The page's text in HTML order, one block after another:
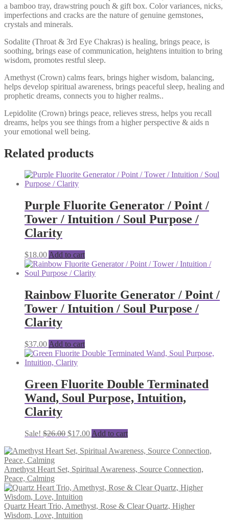
a bamboo tray, drawstring pouch & gift box. Color variances, nicks,
imperfections and cracks are the nature of genuine gemstones,
crystals and minerals.
Sodalite (Throat & 3rd Eye Chakras) is healing, brings peace, is
soothing, brings ease of communication, heightens intuition to bring
wisdom, promotes restful sleep.
Amethyst (Crown) calms fears, brings higher wisdom, balancing,
helps develop spiritual awareness, brings peaceful sleep, healing and
prophetic dreams, connects you to higher realms..
Lepidolite (Crown) brings peace, relieves stress, helps you recall
dreams, helps you see things from a higher perspective & aids n
your emotional well being.
Related products
Purple Fluorite Generator / Point /
Tower / Intuition / Soul Purpose /
Clarity
$18.00 Add to cart
Rainbow Fluorite Generator / Point /
Tower / Intuition / Soul Purpose /
Clarity
$37.00 Add to cart
Green Fluorite Double Terminated
Wand, Soul Purpose, Intuition,
Clarity
Sale! $26.00 Original
was:
$17.00Current
is:
Add to cart
Amethyst Heart Set, Spiritual Awareness, Source Connection,
Peace, Calming
Quartz Heart Trio, Amethyst, Rose & Clear Quartz, Higher
Wisdom, Love, Intuition